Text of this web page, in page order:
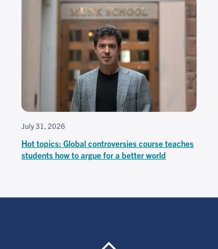
July 31, 2026
Hot topics: Global controversies course teaches
students how to argue for a better world